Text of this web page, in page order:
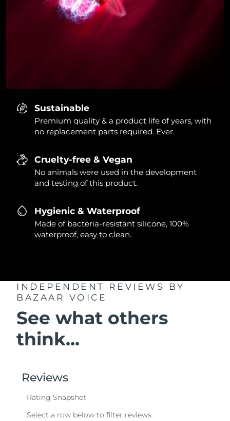
Sustainable
Premium quality & a product life of years, with
no replacement parts required. Ever.
Cruelty-free & Vegan
No animals were used in the development
and testing of this product.
Hygienic & Waterproof
Made of bacteria-resistant silicone, 100%
waterproof, easy to clean.
INDEPENDENT REVIEWS
BY
BAZAAR VOICE
See what others
think...